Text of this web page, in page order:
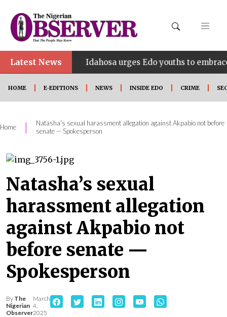
Latest News
• Idahosa urges Edo youths to embrace
HOME E-EDITIONS NEWS INSIDE EDO CRIME
Home |
Natasha’s sexual harassment allegation against Akpabio not before
senate — Spokesperson
Natasha’s sexual
harassment allegation
against Akpabio not
before senate —
Spokesperson
By The
Nigerian
Observer
March
4,
2025